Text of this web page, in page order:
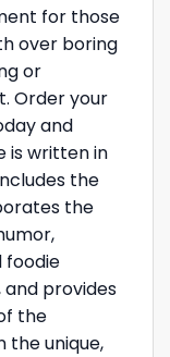
for those
over boring
or
Order your
and
is written in
the
the
foodie
provides
the
the unique,